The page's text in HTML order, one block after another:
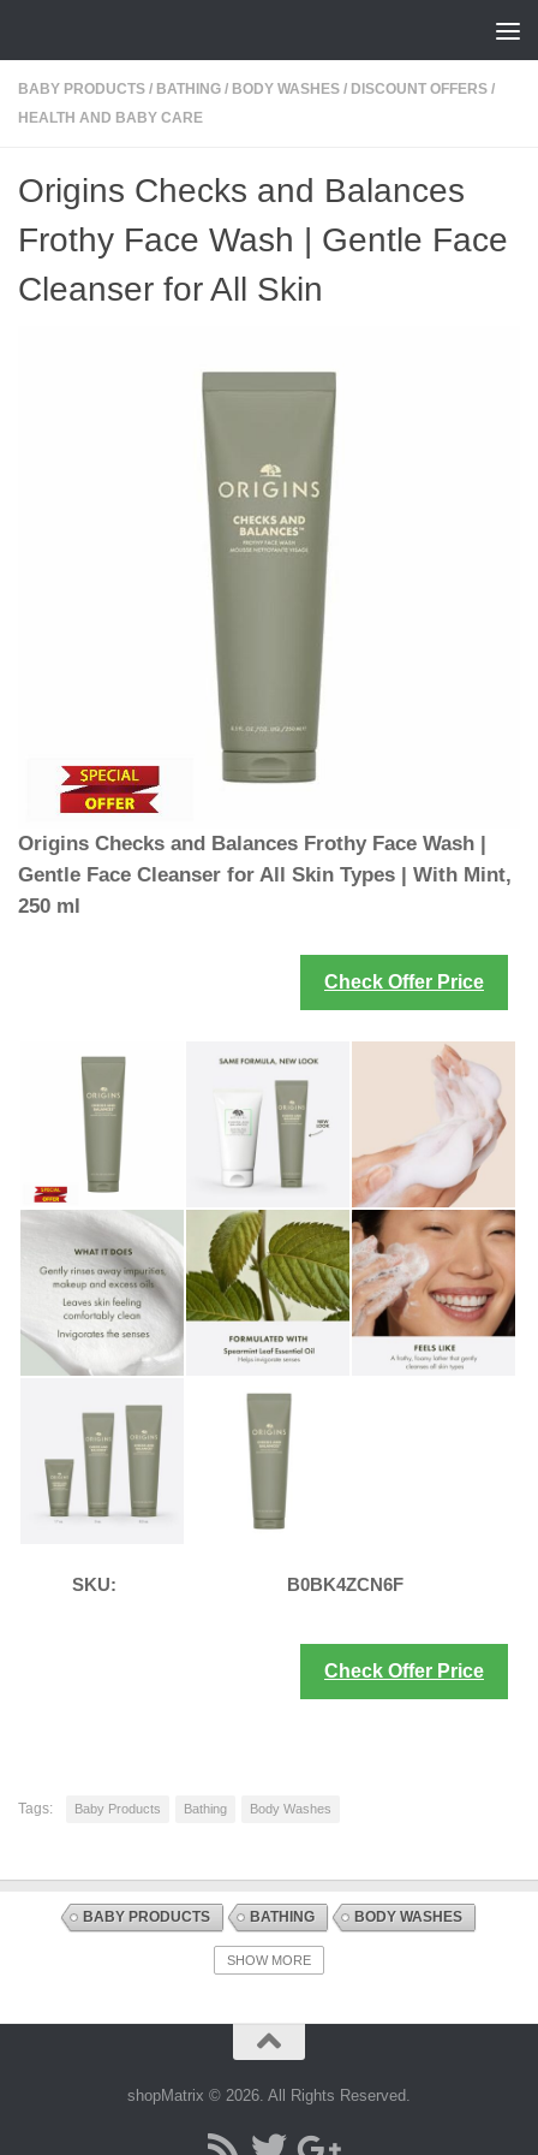
BABY PRODUCTS / BATHING / BODY WASHES / DISCOUNT OFFERS /
HEALTH AND BABY CARE
Origins Checks and Balances
Frothy Face Wash | Gentle Face
Cleanser for All Skin
Origins Checks and Balances Frothy Face Wash |
Gentle Face Cleanser for All Skin Types | With Mint,
250 ml
Check Offer Price
SKU: B0BK4ZCN6F
Check Offer Price
Tags: Baby Products Bathing Body Washes
BABY PRODUCTS BATHING BODY WASHES
DISCOUNT OFFERS HEALTH AND BABY CARE
SHOW MORE
shopMatrix © 2026. All Rights Reserved.